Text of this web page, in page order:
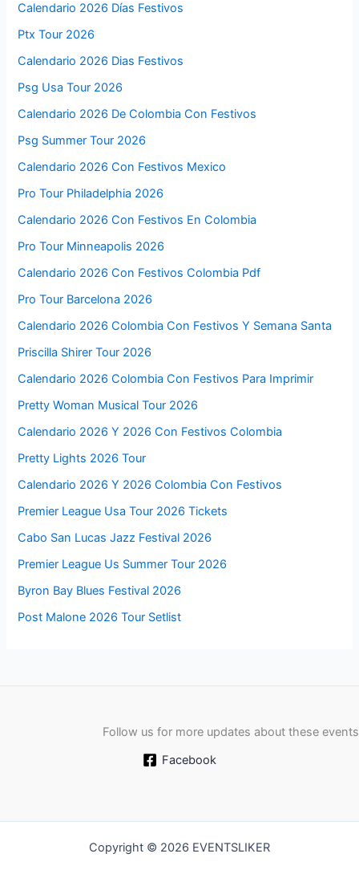
Calendario 2026 Días Festivos
Ptx Tour 2026
Calendario 2026 Dias Festivos
Psg Usa Tour 2026
Calendario 2026 De Colombia Con Festivos
Psg Summer Tour 2026
Calendario 2026 Con Festivos Mexico
Pro Tour Philadelphia 2026
Calendario 2026 Con Festivos En Colombia
Pro Tour Minneapolis 2026
Calendario 2026 Con Festivos Colombia Pdf
Pro Tour Barcelona 2026
Calendario 2026 Colombia Con Festivos Y Semana Santa
Priscilla Shirer Tour 2026
Calendario 2026 Colombia Con Festivos Para Imprimir
Pretty Woman Musical Tour 2026
Calendario 2026 Y 2026 Con Festivos Colombia
Pretty Lights 2026 Tour
Calendario 2026 Y 2026 Colombia Con Festivos
Premier League Usa Tour 2026 Tickets
Cabo San Lucas Jazz Festival 2026
Premier League Us Summer Tour 2026
Byron Bay Blues Festival 2026
Post Malone 2026 Tour Setlist
Follow us for more updates about these events
Facebook
Copyright © 2026 EVENTSLIKER